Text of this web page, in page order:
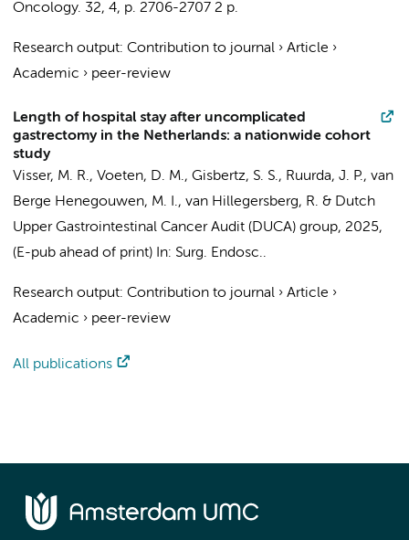
Oncology. 32, 4, p. 2706-2707 2 p.
Research output: Contribution to journal › Article ›
Academic › peer-review
Length of hospital stay after uncomplicated
gastrectomy in the Netherlands: a nationwide cohort
study
Visser, M. R., Voeten, D. M., Gisbertz, S. S., Ruurda, J. P., van
Berge Henegouwen, M. I., van Hillegersberg, R. & Dutch
Upper Gastrointestinal Cancer Audit (DUCA) group, 2025,
(E-pub ahead of print) In: Surg. Endosc..
Research output: Contribution to journal › Article ›
Academic › peer-review
All publications